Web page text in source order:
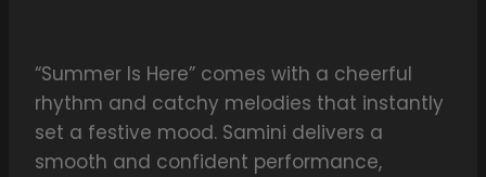
“Summer Is Here” comes with a cheerful
rhythm and catchy melodies that instantly
set a festive mood. Samini delivers a
smooth and confident performance,